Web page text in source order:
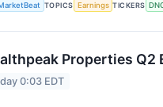
TOPICS Earnings TICKERS
Properties
0:03 EDT